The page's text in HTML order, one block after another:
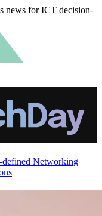
news for ICT decision-
defined Networking